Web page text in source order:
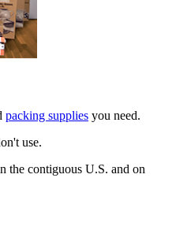
packing supplies you need.
use.
the contiguous U.S. and on